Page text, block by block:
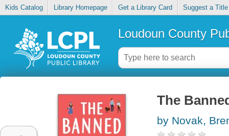
Kids Catalog Library Homepage Get a Library Card Suggest a Title
Loudoun County
The
by Novak,